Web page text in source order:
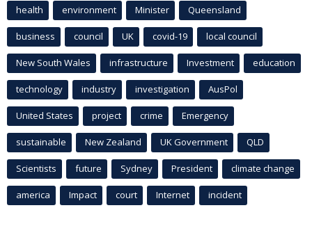
health environment Minister Queensland
business council UK covid-19 local council
New South Wales infrastructure Investment education
technology industry investigation AusPol
United States project crime Emergency
sustainable New Zealand UK Government QLD
Scientists future Sydney President climate change
america Impact court Internet incident